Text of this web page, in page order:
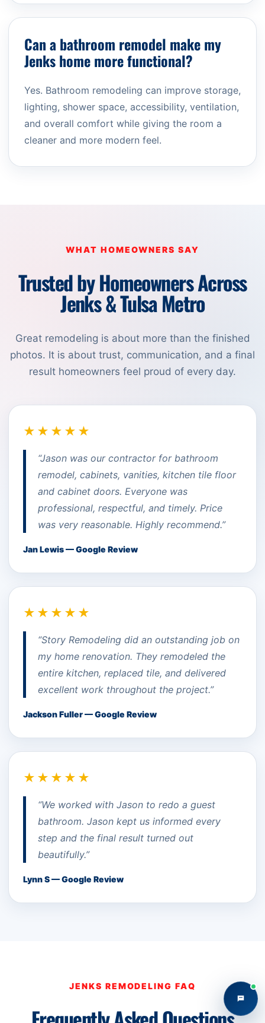
Can a bathroom remodel make my
Jenks home more functional?
Yes. Bathroom remodeling can improve storage,
lighting, shower space, accessibility, ventilation,
and overall comfort while giving the room a
cleaner and more modern feel.
WHAT HOMEOWNERS SAY
Trusted by Homeowners Across
Jenks & Tulsa Metro
Great remodeling is about more than the finished
photos. It is about trust, communication, and a final
result homeowners feel proud of every day.
★★★★★
“Jason was our contractor for bathroom
remodel, cabinets, vanities, kitchen tile floor
and cabinet doors. Everyone was
professional, respectful, and timely. Price
was very reasonable. Highly recommend.”
Jan Lewis — Google Review
★★★★★
“Story Remodeling did an outstanding job on
my home renovation. They remodeled the
entire kitchen, replaced tile, and delivered
excellent work throughout the project.”
Jackson Fuller — Google Review
★★★★★
“We worked with Jason to redo a guest
bathroom. Jason kept us informed every
step and the final result turned out
beautifully.”
Lynn S — Google Review
JENKS REMODELING FAQ